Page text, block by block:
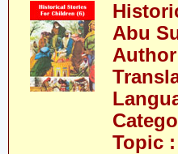
Abu
Topic :